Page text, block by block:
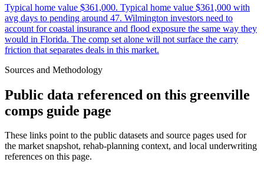
Typical home value $361,000. Typical home value $361,000 with
avg days to pending around 47. Wilmington investors need to
account for coastal insurance and flood exposure the same way they
would in Florida. The comp set alone will not surface the carry
friction that separates deals in this market.
Sources and Methodology
Public data referenced on this greenville
comps guide page
These links point to the public datasets and source pages used for
the market snapshot, rehab-planning context, and local underwriting
references on this page.